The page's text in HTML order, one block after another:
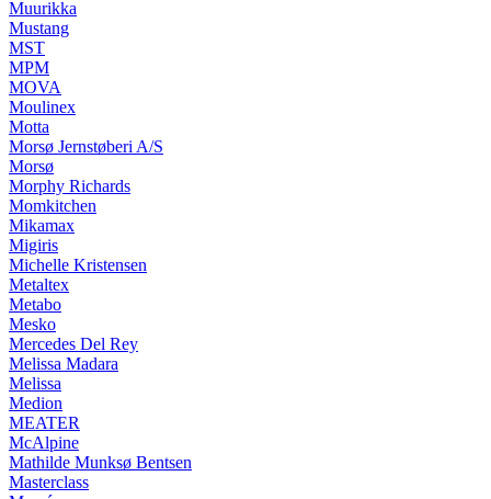
Muurikka
Mustang
MST
MPM
MOVA
Moulinex
Motta
Morsø Jernstøberi A/S
Morsø
Morphy Richards
Momkitchen
Mikamax
Migiris
Michelle Kristensen
Metaltex
Metabo
Mesko
Mercedes Del Rey
Melissa Madara
Melissa
Medion
MEATER
McAlpine
Mathilde Munksø Bentsen
Masterclass